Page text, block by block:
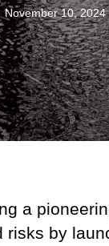
November 10, 2024
a
risks by